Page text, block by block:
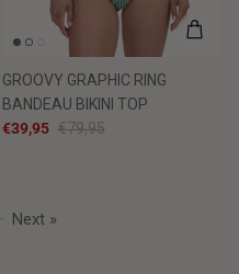
GROOVY GRAPHIC RING
BANDEAU BIKINI TOP
€39,95 €79,95
· Next »